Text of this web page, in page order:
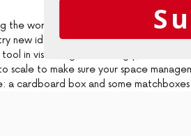
the work on this project, the architect,
new ideas and get a real feel for the
tool in visualising and testing your ideas.
scale to make sure your space
a cardboard box and some